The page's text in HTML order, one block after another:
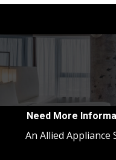
Need More
An Allied Appliance